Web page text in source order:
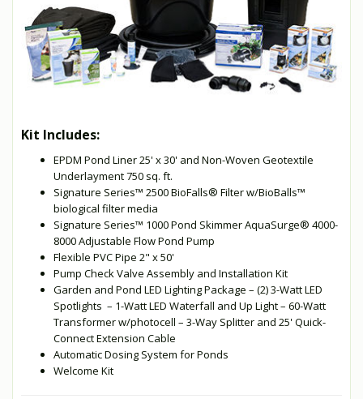
Kit Includes:
EPDM Pond Liner 25' x 30' and Non-Woven Geotextile
Underlayment 750 sq. ft.
Signature Series™ 2500 BioFalls® Filter w/BioBalls™
biological filter media
Signature Series™ 1000 Pond Skimmer AquaSurge® 4000-
8000 Adjustable Flow Pond Pump
Flexible PVC Pipe 2" x 50'
Pump Check Valve Assembly and Installation Kit
Garden and Pond LED Lighting Package – (2) 3-Watt LED
Spotlights – 1-Watt LED Waterfall and Up Light – 60-Watt
Transformer w/photocell – 3-Way Splitter and 25' Quick-
Connect Extension Cable
Automatic Dosing System for Ponds
Welcome Kit